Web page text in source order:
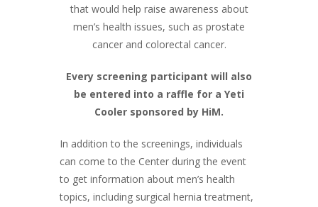
that would help raise awareness about
men’s health issues, such as prostate
cancer and colorectal cancer.
Every screening participant will also
be entered into a raffle for a Yeti
Cooler sponsored by HiM.
In addition to the screenings, individuals
can come to the Center during the event
to get information about men’s health
topics, including surgical hernia treatment,